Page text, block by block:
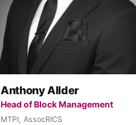
Anthony Allder
Head of Block Management
MTPI, AssocRICS